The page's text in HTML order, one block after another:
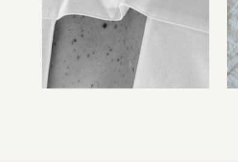
Fashion shows
Creative